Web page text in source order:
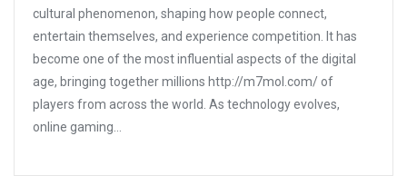
The
Digital
Playground
Of
The
cultural phenomenon, shaping how people connect,
entertain themselves, and experience competition. It has
become one of the most influential aspects of the digital
age, bringing together millions http://m7mol.com/ of
players from across the world. As technology evolves,
online gaming…